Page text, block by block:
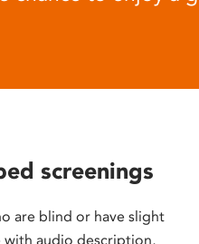
screenings
are blind or have slight
with audio description,